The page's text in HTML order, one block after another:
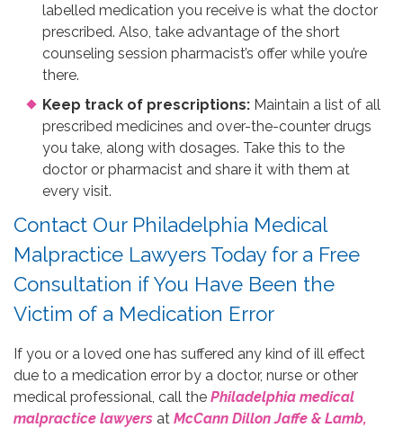
labelled medication you receive is what the doctor
prescribed. Also, take advantage of the short
counseling session pharmacist’s offer while you’re
there.
Keep track of prescriptions: Maintain a list of all
prescribed medicines and over-the-counter drugs
you take, along with dosages. Take this to the
doctor or pharmacist and share it with them at
every visit.
Contact Our Philadelphia Medical
Malpractice Lawyers Today for a Free
Consultation if You Have Been the
Victim of a Medication Error
If you or a loved one has suffered any kind of ill effect
due to a medication error by a doctor, nurse or other
medical professional, call the Philadelphia medical
malpractice lawyers at McCann Dillon Jaffe & Lamb,